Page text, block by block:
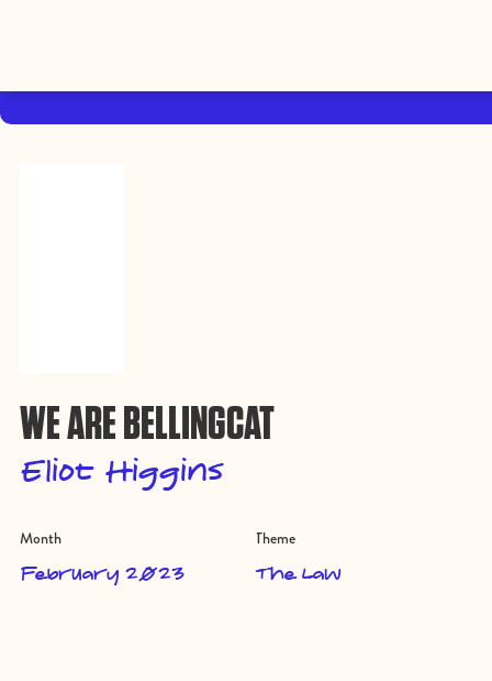
WE ARE BELLINGCAT
Eliot Higgins
Month
February 2023
Theme
The Law